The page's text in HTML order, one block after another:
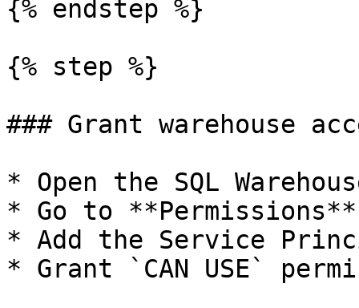
{% endstep %}
{% step %}
### Grant warehouse
* Open the SQL
* Go to **Permissions**
* Add the Service
* Grant `CAN USE`